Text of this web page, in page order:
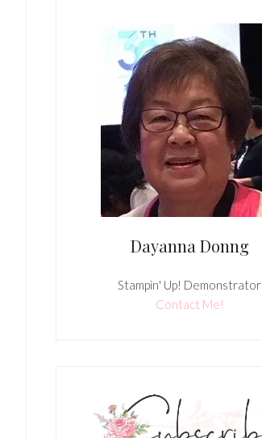
Dayanna Donng
Stampin' Up! Demonstrator
Contact Me!